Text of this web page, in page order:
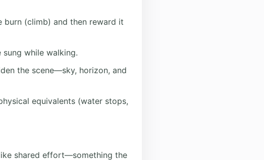
burn (climb) and then reward it
while walking.
the scene—sky, horizon, and
equivalents (water stops,
shared effort—something the